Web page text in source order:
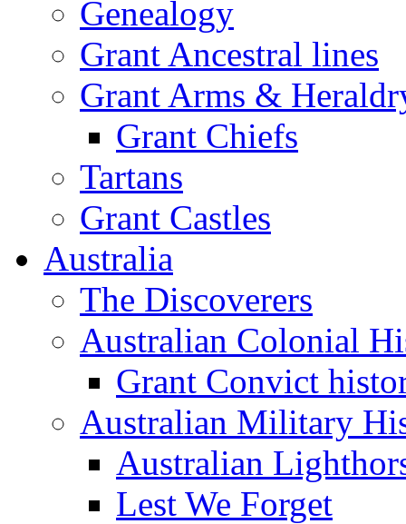
Genealogy
Grant Ancestral lines
Grant Arms &
Grant Chiefs
Tartans
Grant Castles
Australia
The Discoverers
Australian Colonial
Grant Convict
Australian Military
Australian
Lest We Forget